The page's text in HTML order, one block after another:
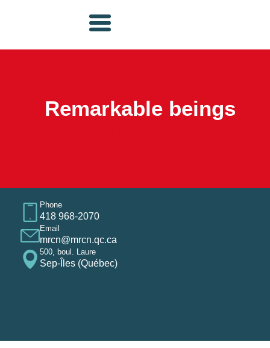
Remarkable beings
Phone
418 968-2070
Email
mrcn@mrcn.qc.ca
500, boul. Laure
Sep-Îles (Québec)